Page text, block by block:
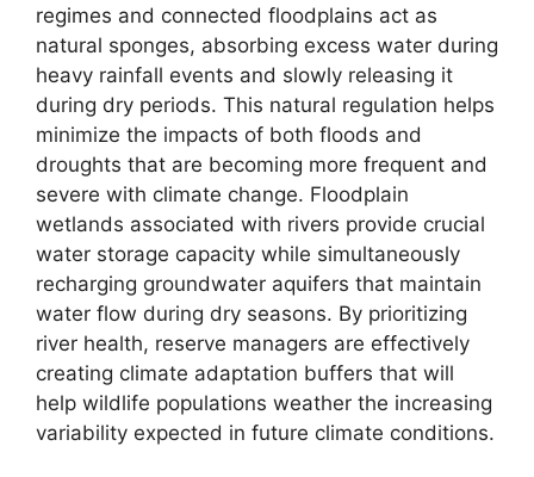
regimes and connected floodplains act as
natural sponges, absorbing excess water during
heavy rainfall events and slowly releasing it
during dry periods. This natural regulation helps
minimize the impacts of both floods and
droughts that are becoming more frequent and
severe with climate change. Floodplain
wetlands associated with rivers provide crucial
water storage capacity while simultaneously
recharging groundwater aquifers that maintain
water flow during dry seasons. By prioritizing
river health, reserve managers are effectively
creating climate adaptation buffers that will
help wildlife populations weather the increasing
variability expected in future climate conditions.